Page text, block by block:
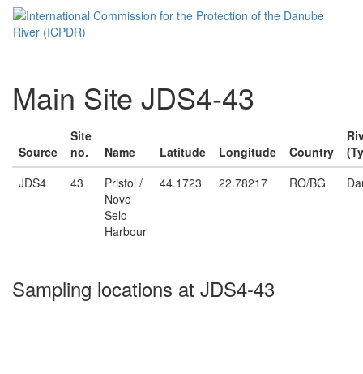
Main Site JDS4-43
Source
Site
no.
Name Latitude Longitude Country
JDS4
43
Pristol /
Novo
Selo
Harbour
44.1723 22.78217 RO/BG
Sampling locations at JDS4-43